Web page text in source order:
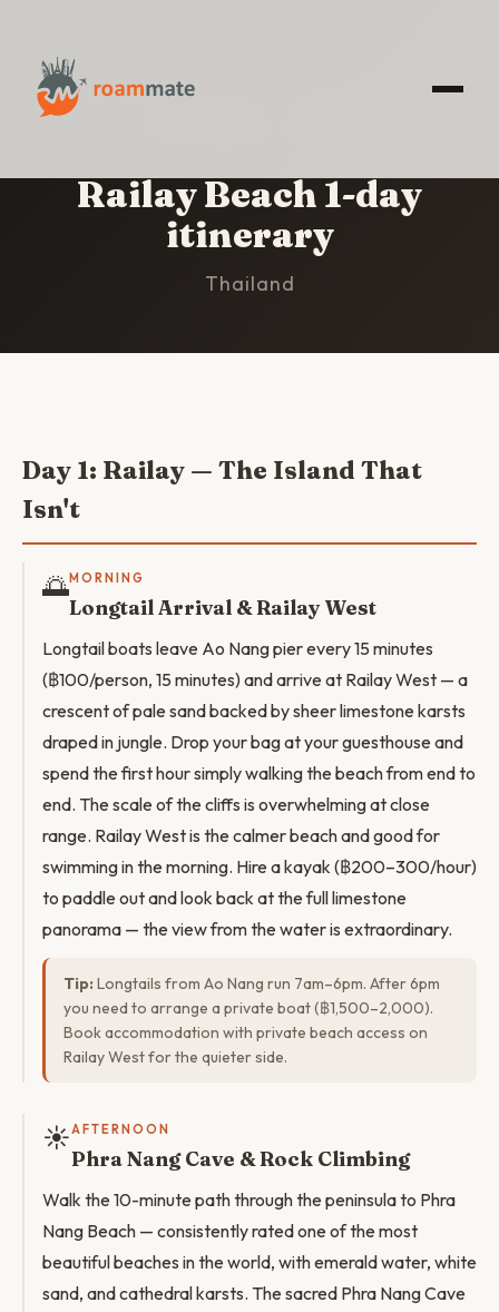
HOME
Railay Beach 1-day
itinerary
Thailand
Day 1: Railay — The Island That
Isn't
🌅MORNING
Longtail Arrival & Railay West
Longtail boats leave Ao Nang pier every 15 minutes
(฿100/person, 15 minutes) and arrive at Railay West — a
crescent of pale sand backed by sheer limestone karsts
draped in jungle. Drop your bag at your guesthouse and
spend the first hour simply walking the beach from end to
end. The scale of the cliffs is overwhelming at close
range. Railay West is the calmer beach and good for
swimming in the morning. Hire a kayak (฿200–300/hour)
to paddle out and look back at the full limestone
panorama — the view from the water is extraordinary.
Tip: Longtails from Ao Nang run 7am–6pm. After 6pm
you need to arrange a private boat (฿1,500–2,000).
Book accommodation with private beach access on
Railay West for the quieter side.
☀️AFTERNOON
Phra Nang Cave & Rock Climbing
Walk the 10-minute path through the peninsula to Phra
Nang Beach — consistently rated one of the most
beautiful beaches in the world, with emerald water, white
sand, and cathedral karsts. The sacred Phra Nang Cave